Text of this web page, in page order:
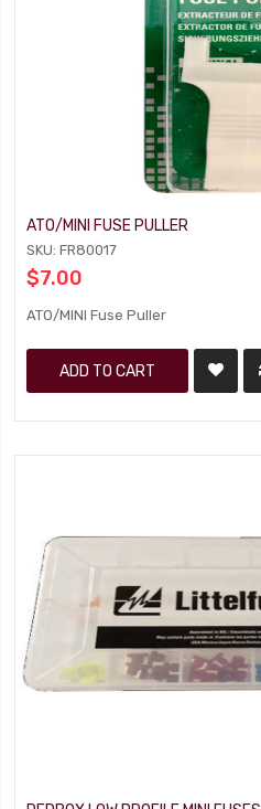
ATO/MINI FUSE PULLER
SKU: FR80017
$7.00
ATO/MINI Fuse Puller
ADD TO CART